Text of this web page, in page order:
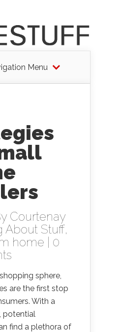
Menu
Courtenay
About Stuff,
home
0
sphere,
are the first stop
With a
potential
find a plethora of